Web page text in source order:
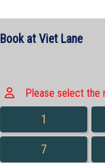
Book at Viet Lane
Please select the
1
7